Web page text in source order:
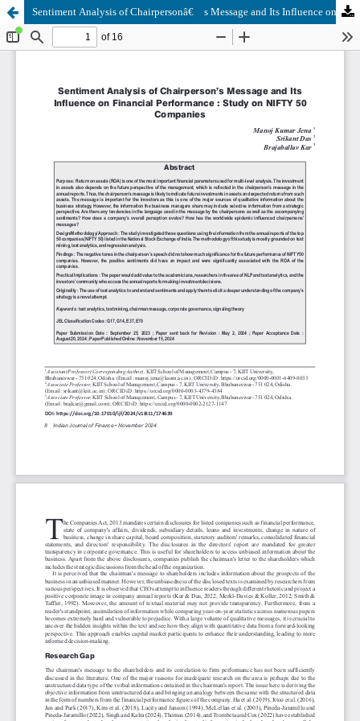
Sentiment Analysis of Chairpersonâ€™s Message and Its Influence on Financial Performance : Study on NIFTY 50 Companies